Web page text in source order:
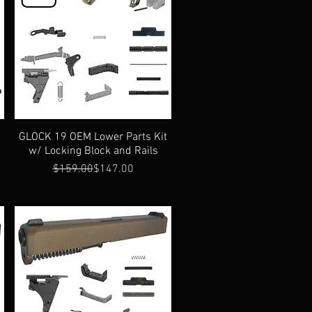
GLOCK 19 OEM Lower Parts Kit
w/ Locking Block and Rails
Regular Price
$159.00Sale Price
$147.00